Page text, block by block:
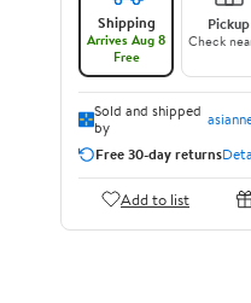
Shipping
Arrives Aug 8
Free
Pickup
Check
Sold and shipped
by
Free 30-day returns
Add to list